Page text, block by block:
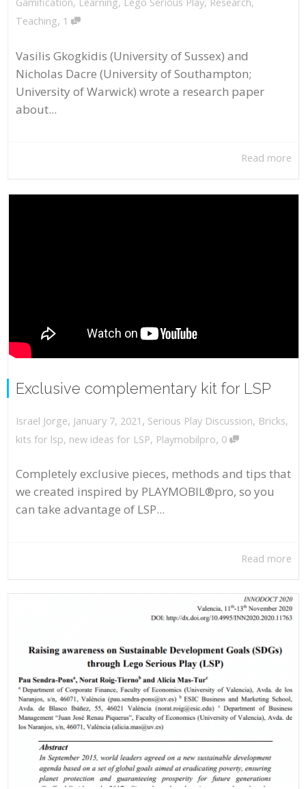
Teaching, 1
Vasilis Gkogkidis (University of Sussex) and
Nicholas Dacre (University of Southampton;
University of Warwick) wrote a research paper
about...
Read more
Exclusive complementary kit for LSP
Israel Jorge, January 7, 2021 , Serious Play Discussion, Bricks,
kits for lsp, new ideas for LSP, Playmobilpro, 0
Completely exclusive pieces, methods and tips that
we created inspired by PLAYMOBIL®pro, so you
can take advantage of LSP...
Read more